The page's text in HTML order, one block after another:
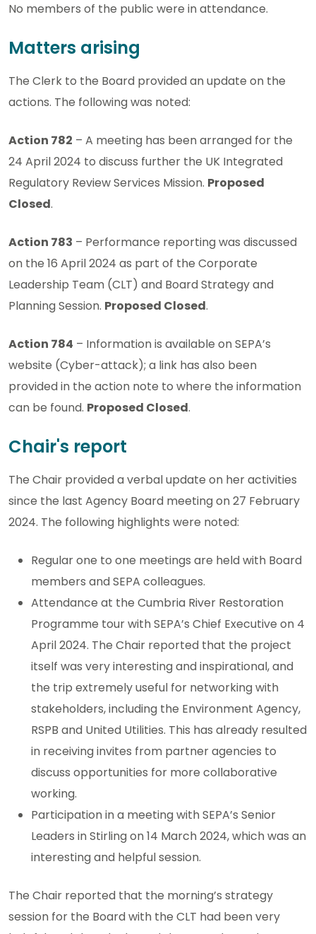
No members of the public were in attendance.
Matters arising
The Clerk to the Board provided an update on the
actions. The following was noted:
Action 782 – A meeting has been arranged for the
24 April 2024 to discuss further the UK Integrated
Regulatory Review Services Mission. Proposed
Closed.
Action 783 – Performance reporting was discussed
on the 16 April 2024 as part of the Corporate
Leadership Team (CLT) and Board Strategy and
Planning Session. Proposed Closed.
Action 784 – Information is available on SEPA’s
website (Cyber-attack); a link has also been
provided in the action note to where the information
can be found. Proposed Closed.
Chair's report
The Chair provided a verbal update on her activities
since the last Agency Board meeting on 27 February
2024. The following highlights were noted:
Regular one to one meetings are held with Board
members and SEPA colleagues.
Attendance at the Cumbria River Restoration
Programme tour with SEPA’s Chief Executive on 4
April 2024. The Chair reported that the project
itself was very interesting and inspirational, and
the trip extremely useful for networking with
stakeholders, including the Environment Agency,
RSPB and United Utilities. This has already resulted
in receiving invites from partner agencies to
discuss opportunities for more collaborative
working.
Participation in a meeting with SEPA’s Senior
Leaders in Stirling on 14 March 2024, which was an
interesting and helpful session.
The Chair reported that the morning’s strategy
session for the Board with the CLT had been very